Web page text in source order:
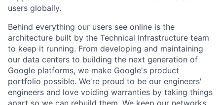
users globally.
Behind everything our users see online is the
architecture built by the Technical Infrastructure team
to keep it running. From developing and maintaining
our data centers to building the next generation of
Google platforms, we make Google's product
portfolio possible. We're proud to be our engineers'
engineers and love voiding warranties by taking things
apart so we can rebuild them. We keep our networks